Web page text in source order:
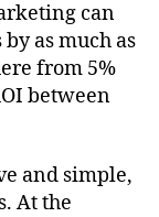
can
as much as
from 5%
between
and simple,
At the